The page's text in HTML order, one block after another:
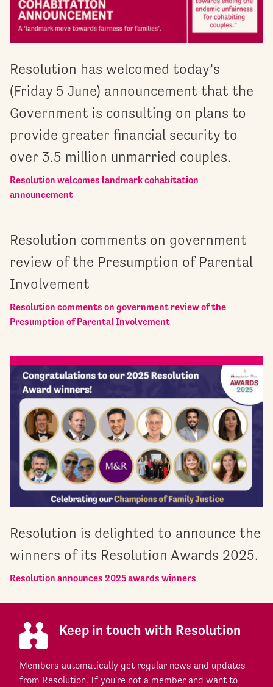
Resolution has welcomed today’s
(Friday 5 June) announcement that the
Government is consulting on plans to
provide greater financial security to
over 3.5 million unmarried couples.
Resolution welcomes landmark cohabitation
announcement
Resolution comments on government
review of the Presumption of Parental
Involvement
Resolution comments on government review of the
Presumption of Parental Involvement
Resolution is delighted to announce the
winners of its Resolution Awards 2025.
Resolution announces 2025 awards winners
Keep in touch with Resolution
Members automatically get regular news and updates
from Resolution. If you're not a member and want to